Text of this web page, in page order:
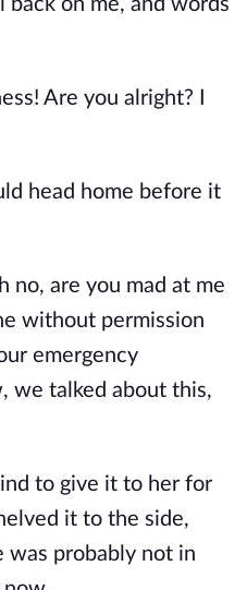
on me, and words
Are you alright? I
head home before it
no, are you mad at me
without permission
emergency
we talked about this,
to give it to her for
it to the side,
was probably not in